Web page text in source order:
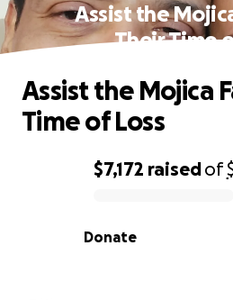
Assist the
Their Time
0% complete
$7,172 raisedof
Donate
Assist the Mojica
Time of Loss